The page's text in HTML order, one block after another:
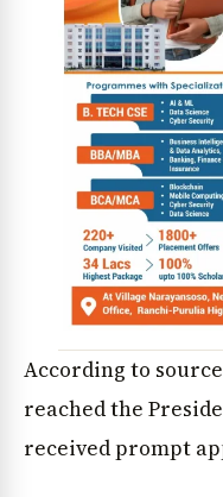
According to
reached the
received prompt